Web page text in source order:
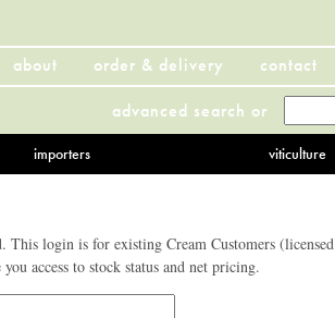
about order & delivery contact
advanced search or
importers viticulture
This login is for existing Cream Customers (licensed
access to stock status and net pricing.